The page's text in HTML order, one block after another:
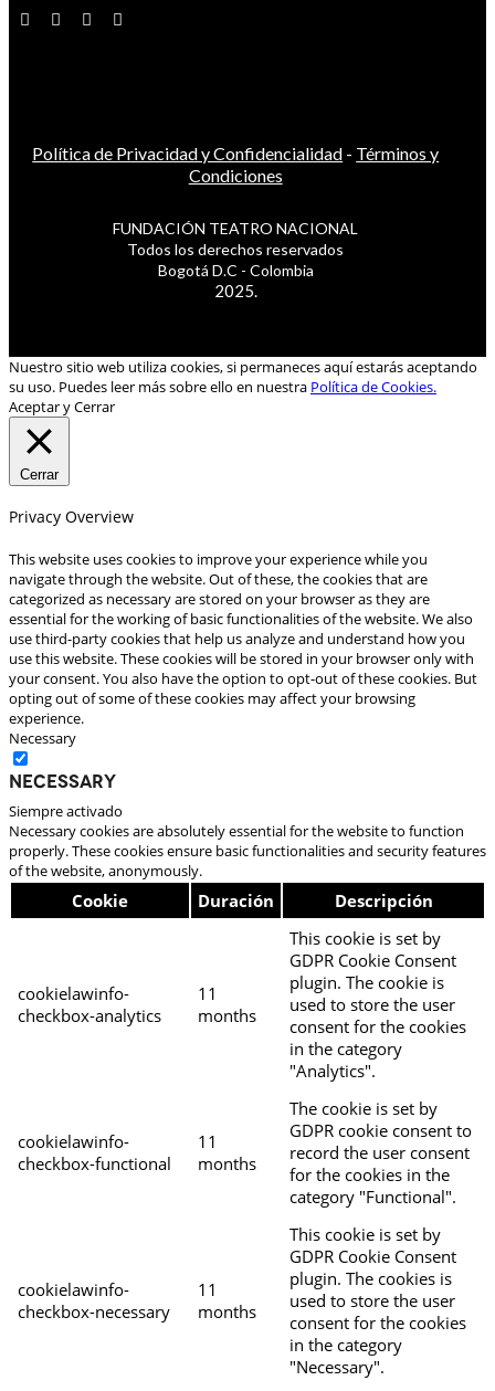
Política de Privacidad y Confidencialidad - Términos y
Condiciones
FUNDACIÓN TEATRO NACIONAL
Todos los derechos reservados
Bogotá D.C - Colombia
2025.
Nuestro sitio web utiliza cookies, si permaneces aquí estarás aceptando
su uso. Puedes leer más sobre ello en nuestra Política de Cookies.
Aceptar y Cerrar
Cerrar
Privacy Overview
This website uses cookies to improve your experience while you
navigate through the website. Out of these, the cookies that are
categorized as necessary are stored on your browser as they are
essential for the working of basic functionalities of the website. We also
use third-party cookies that help us analyze and understand how you
use this website. These cookies will be stored in your browser only with
your consent. You also have the option to opt-out of these cookies. But
opting out of some of these cookies may affect your browsing
experience.
Necessary
Necessary
Siempre activado
Necessary cookies are absolutely essential for the website to function
properly. These cookies ensure basic functionalities and security features
of the website, anonymously.
Cookie Duración Descripción
cookielawinfo-
checkbox-analytics
11
months
This cookie is set by
GDPR Cookie Consent
plugin. The cookie is
used to store the user
consent for the cookies
in the category
"Analytics".
cookielawinfo-
checkbox-functional
11
months
The cookie is set by
GDPR cookie consent to
record the user consent
for the cookies in the
category "Functional".
cookielawinfo-
checkbox-necessary
11
months
This cookie is set by
GDPR Cookie Consent
plugin. The cookies is
used to store the user
consent for the cookies
in the category
"Necessary".